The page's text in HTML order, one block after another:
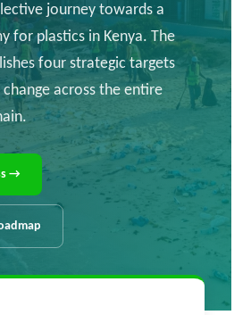
journey towards a
for plastics in Kenya. The
four strategic targets
across the entire
→